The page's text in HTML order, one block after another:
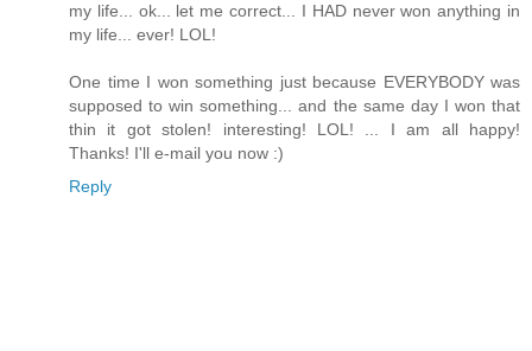
my life... ok... let me correct... I HAD never won anything in
my life... ever! LOL!
One time I won something just because EVERYBODY was
supposed to win something... and the same day I won that
thin it got stolen! interesting! LOL! ... I am all happy!
Thanks! I'll e-mail you now :)
Reply